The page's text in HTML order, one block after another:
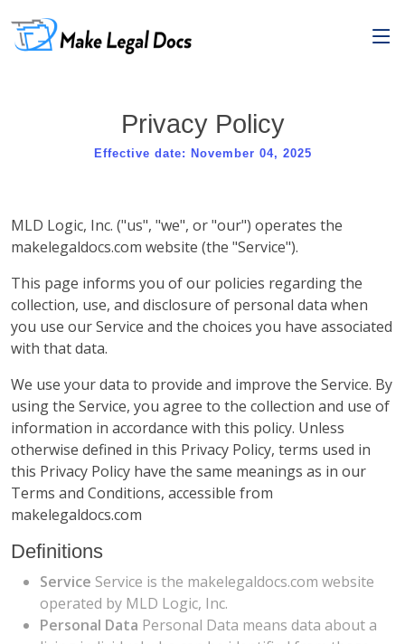
Privacy Policy
Effective date: November 04, 2025
MLD Logic, Inc. ("us", "we", or "our") operates the
makelegaldocs.com website (the "Service").
This page informs you of our policies regarding the
collection, use, and disclosure of personal data when
you use our Service and the choices you have associated
with that data.
We use your data to provide and improve the Service. By
using the Service, you agree to the collection and use of
information in accordance with this policy. Unless
otherwise defined in this Privacy Policy, terms used in
this Privacy Policy have the same meanings as in our
Terms and Conditions, accessible from
makelegaldocs.com
Definitions
Service Service is the makelegaldocs.com website
operated by MLD Logic, Inc.
Personal Data Personal Data means data about a